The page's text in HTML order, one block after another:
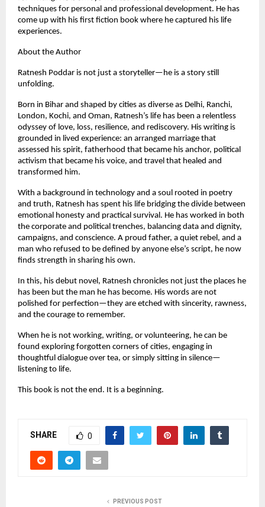
techniques for personal and professional development. He has
come up with his first fiction book where he captured his life
experiences.
About the Author
Ratnesh Poddar is not just a storyteller—he is a story still
unfolding.
Born in Bihar and shaped by cities as diverse as Delhi, Ranchi,
London, Kochi, and Oman, Ratnesh’s life has been a relentless
odyssey of love, loss, resilience, and rediscovery. His writing is
grounded in lived experience: an arranged marriage that
assessed his spirit, fatherhood that became his anchor, political
activism that became his voice, and travel that healed and
transformed him.
With a background in technology and a soul rooted in poetry
and truth, Ratnesh has spent his life bridging the divide between
emotional honesty and practical survival. He has worked in both
the corporate and political trenches, balancing data and dignity,
campaigns, and conscience. A proud father, a quiet rebel, and a
man who refused to be defined by anyone else’s script, he now
finds strength in sharing his own.
In this, his debut novel, Ratnesh chronicles not just the places he
has been but the man he has become. His words are not
polished for perfection—they are etched with sincerity, rawness,
and the courage to remember.
When he is not working, writing, or volunteering, he can be
found exploring forgotten corners of cities, engaging in
thoughtful dialogue over tea, or simply sitting in silence—
listening to life.
This book is not the end. It is a beginning.
SHARE 0
PREVIOUS POST